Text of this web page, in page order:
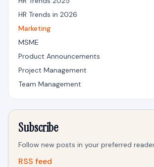
HR Trends in 2026
Marketing
MSME
Product Announcements
Project Management
Team Management
Subscribe
Follow new posts in your preferred
RSS feed